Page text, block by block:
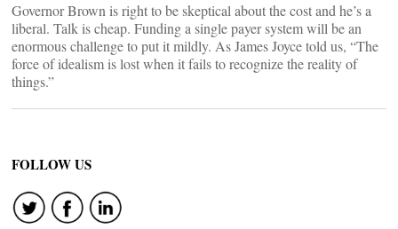
Governor Brown is right to be skeptical about the cost and he’s a
liberal. Talk is cheap. Funding a single payer system will be an
enormous challenge to put it mildly. As James Joyce told us, “The
force of idealism is lost when it fails to recognize the reality of
things.”
FOLLOW US